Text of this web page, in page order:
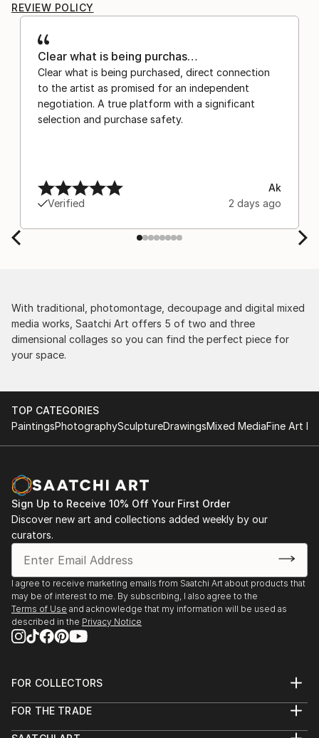
REVIEW POLICY
Clear what is being purchas…
Clear what is being purchased, direct connection
to the artist as promised for an independent
negotiation. A true platform with a significant
selection and purchase safety.
Verified
Ak
2 days ago
With traditional, photomontage, decoupage and digital mixed
media works, Saatchi Art offers 5 of two and three
dimensional collages so you can find the perfect piece for
your space.
TOP CATEGORIES
PaintingsPhotographySculptureDrawingsMixed MediaFine Art
Sign Up to Receive 10% Off Your First Order
Discover new art and collections added weekly by our
curators.
I agree to receive marketing emails from Saatchi Art about products that
may be of interest to me. By subscribing, I also agree to the
Terms of Use and acknowledge that my information will be used as
described in the Privacy Notice
FOR COLLECTORS
Help Center
FOR THE TRADE